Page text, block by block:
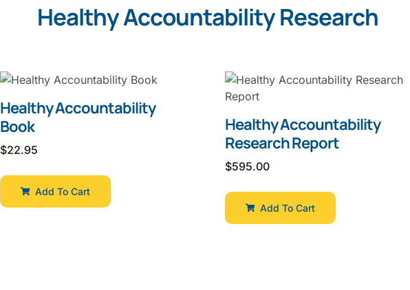
Healthy Accountability Research
Healthy Accountability
Book
$22.95
Add To Cart
Healthy Accountability
Research Report
$595.00
Add To Cart